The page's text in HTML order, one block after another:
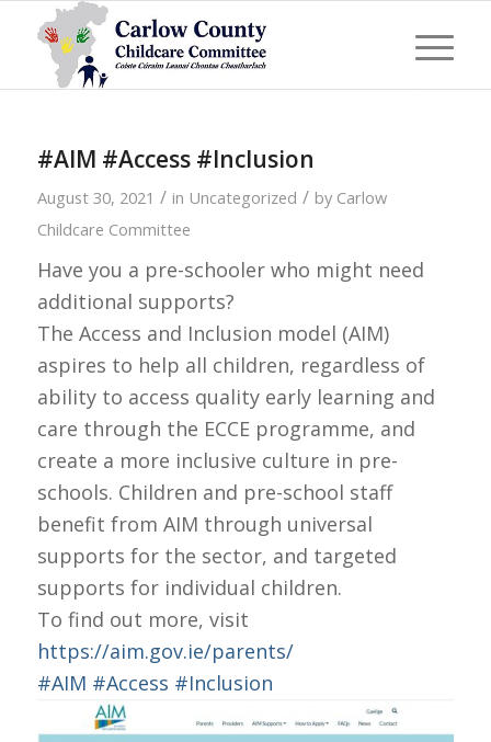
#AIM #Access #Inclusion
August 30, 2021 / in Uncategorized / by Carlow
Childcare Committee
Have you a pre-schooler who might need
additional supports?
The Access and Inclusion model (AIM)
aspires to help all children, regardless of
ability to access quality early learning and
care through the ECCE programme, and
create a more inclusive culture in pre-
schools. Children and pre-school staff
benefit from AIM through universal
supports for the sector, and targeted
supports for individual children.
To find out more, visit
https://aim.gov.ie/parents/
#AIM #Access #Inclusion